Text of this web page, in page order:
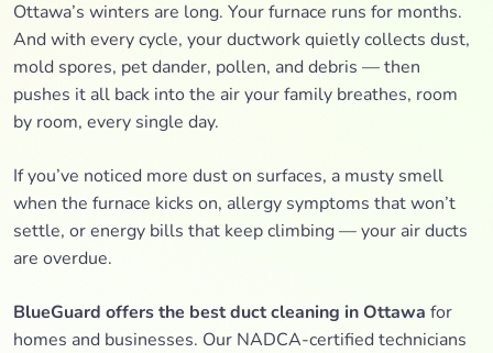
Ottawa’s winters are long. Your furnace runs for months.
And with every cycle, your ductwork quietly collects dust,
mold spores, pet dander, pollen, and debris — then
pushes it all back into the air your family breathes, room
by room, every single day.
If you’ve noticed more dust on surfaces, a musty smell
when the furnace kicks on, allergy symptoms that won’t
settle, or energy bills that keep climbing — your air ducts
are overdue.
BlueGuard offers the best duct cleaning in Ottawa for
homes and businesses. Our NADCA-certified technicians